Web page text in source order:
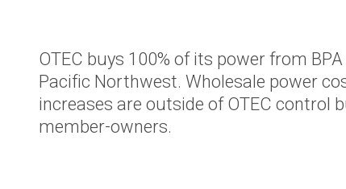
Ruralite
WILD
OTEC buys 100% of its power from
Pacific Northwest. Wholesale power
increases are outside of OTEC control
member-owners.